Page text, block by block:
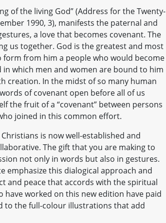
of the living God” (Address for the Twenty-
1990, 3), manifests the paternal and
a love that becomes covenant. The
us together. God is the greatest and most
from him a people who would become
which men and women are bound to him
creation. In the midst of so many human
of covenant open before all of us
the fruit of a “covenant” between persons
joined in this common effort.
is now well-established and
The gift that you are making to
not only in words but also in gestures.
emphasize this dialogical approach and
and peace that accords with the spiritual
worked on this new edition have paid
to the full-colour illustrations that add